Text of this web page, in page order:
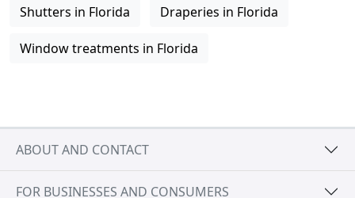
Shutters in Florida Draperies in Florida
Window treatments in Florida
ABOUT AND CONTACT
FOR BUSINESSES AND CONSUMERS